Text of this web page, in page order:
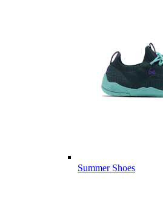
Summer Shoes